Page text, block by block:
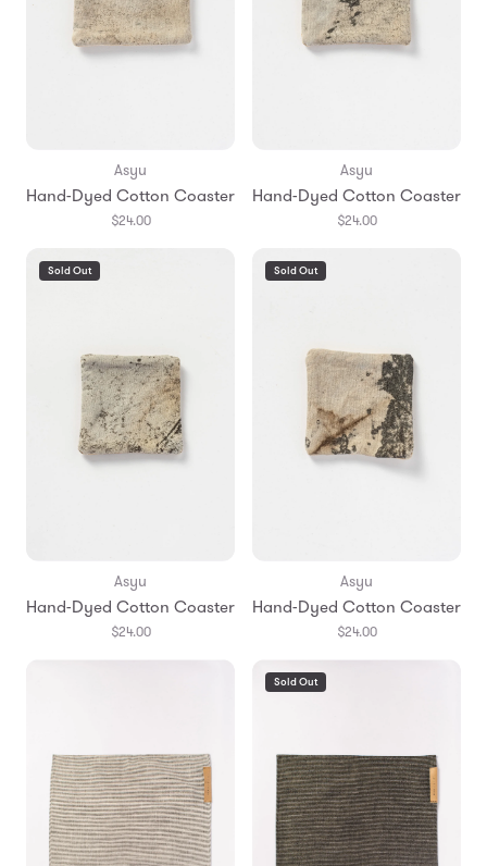
Asyu
Hand-Dyed Cotton Coaster
$24.00
Asyu
Hand-Dyed Cotton Coaster
$24.00
Sold Out
Asyu
Hand-Dyed Cotton Coaster
$24.00
Sold Out
Asyu
Hand-Dyed Cotton Coaster
$24.00
Sold Out